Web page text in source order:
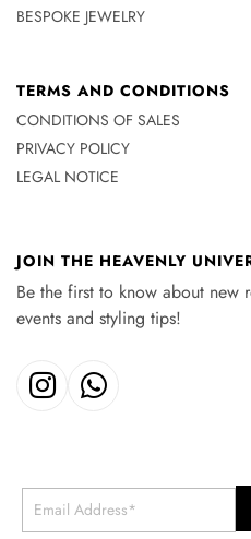
BESPOKE JEWELRY
TERMS AND CONDITIONS
CONDITIONS OF SALES
PRIVACY POLICY
LEGAL NOTICE
JOIN THE HEAVENLY
Be the first to know about new
events and styling tips!